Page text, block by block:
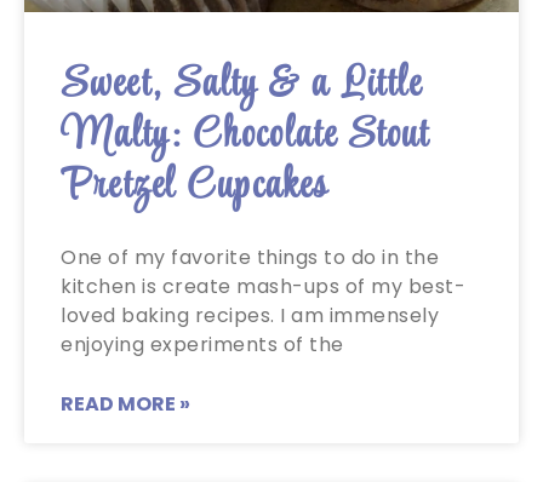
Sweet, Salty & a Little
Malty: Chocolate Stout
Pretzel Cupcakes
One of my favorite things to do in the
kitchen is create mash-ups of my best-
loved baking recipes. I am immensely
enjoying experiments of the
READ MORE »